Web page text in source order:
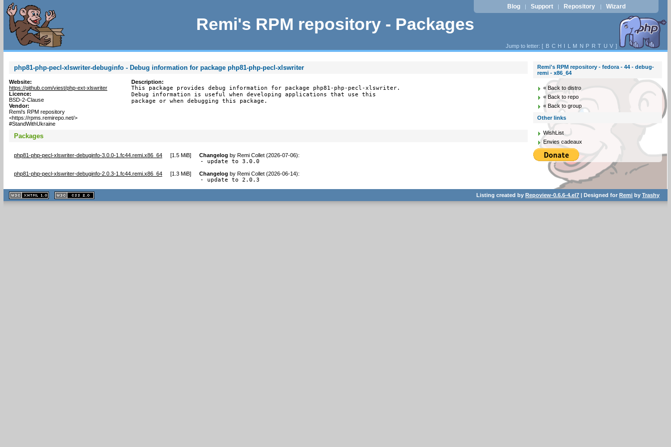
Remi's RPM repository - Packages
Blog | Support | Repository | Wizard
Jump to letter: [ B C H I L M N P R T U V ]
php81-php-pecl-xlswriter-debuginfo - Debug information for package php81-php-pecl-xlswriter
Website:
https://github.com/viest/php-ext-xlswriter
Licence:
BSD-2-Clause
Vendor:
Remi's RPM repository
<https://rpms.remirepo.net/>
#StandWithUkraine
Description:
This package provides debug information for package php81-php-pecl-xlswriter.
Debug information is useful when developing applications that use this
package or when debugging this package.
Packages
php81-php-pecl-xlswriter-debuginfo-3.0.0-1.fc44.remi.x86_64 [1.5 MiB] Changelog by Remi Collet (2026-07-06):
- update to 3.0.0
php81-php-pecl-xlswriter-debuginfo-2.0.3-1.fc44.remi.x86_64 [1.3 MiB] Changelog by Remi Collet (2026-06-14):
- update to 2.0.3
Remi's RPM repository - fedora - 44 - debug-
remi - x86_64
« Back to distro
« Back to repo
« Back to group
Other links
WishList
Envies cadeaux
XHTML
1.1 valide
2.0 valide
Listing created byRepoview-0.6.6-4.el7 | Designed forRemi byTrashy